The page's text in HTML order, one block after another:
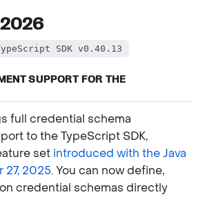
SDK v0.40.13
SUPPORT FOR THE
full credential schema
to the TypeScript SDK,
set introduced with the Java
27, 2025. You can now define,
credential schemas directly